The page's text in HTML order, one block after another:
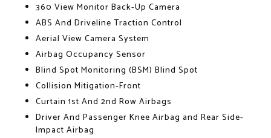
360 View Monitor Back-Up Camera
ABS And Driveline Traction Control
Aerial View Camera System
Airbag Occupancy Sensor
Blind Spot Monitoring (BSM) Blind Spot
Collision Mitigation-Front
Curtain 1st And 2nd Row Airbags
Driver And Passenger Knee Airbag and Rear Side-
Impact Airbag